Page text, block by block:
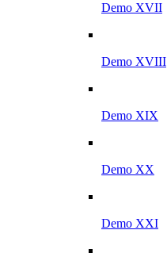
Demo XVII
Demo XVIII
Demo XIX
Demo XX
Demo XXI